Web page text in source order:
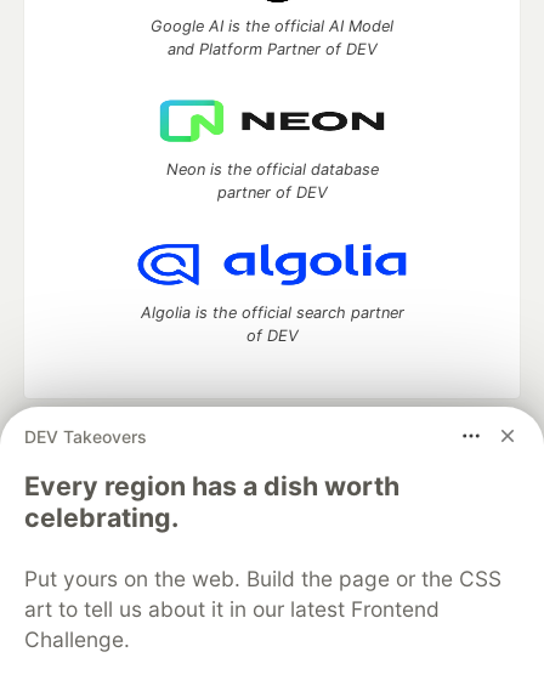
DEV Takeovers
Every region has a dish worth
celebrating.
Put yours on the web. Build the page or the CSS
art to tell us about it in our latest Frontend
Challenge.
Google AI is the official AI Model
and Platform Partner of DEV
Neon is the official database
partner of DEV
Algolia is the official search partner
of DEV
DEV Community
development and manage your software career
Home
DEV Challenges DEV++
Videos
DEV Education Tracks
Free Postgres Database
DEV Shop
MLH
Code of Conduct
Privacy Policy
Terms of Use
Built on